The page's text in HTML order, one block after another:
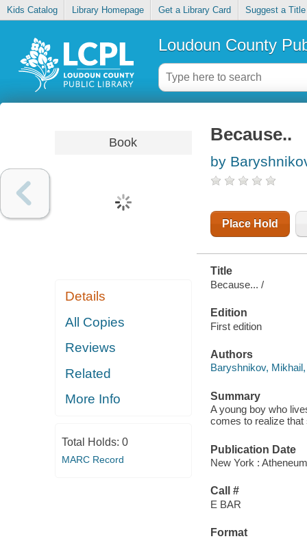
Kids Catalog Library Homepage Get a Library Card Suggest a Title
Loudoun County
Book
Details
All Copies
Reviews
Related
More Info
Total Holds: 0
MARC Record
Because..
by
Place Hold
Title
Because... /
Edition
First edition
Authors
Baryshnikov, Mikhail,
Summary
A young boy who
comes to realize
Publication Date
New York :
Call #
E BAR
Format